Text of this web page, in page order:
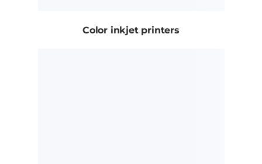
Color inkjet printers